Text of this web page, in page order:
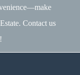
Contact us